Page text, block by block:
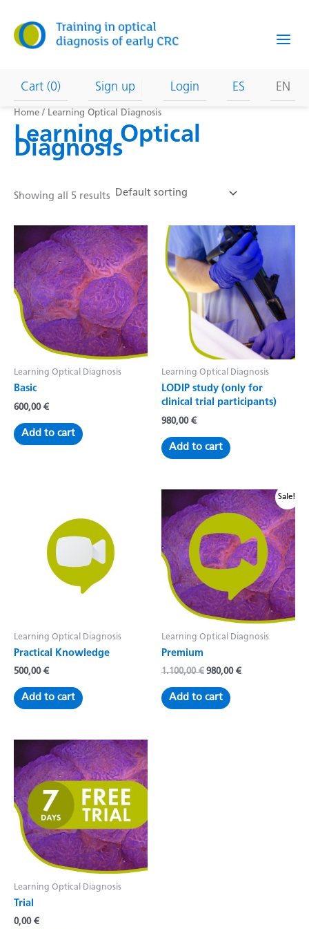
content
Cart (0) Sign up Login ES EN
Home / Learning Optical Diagnosis
Learning Optical
Diagnosis
Showing all 5 results
Learning Optical Diagnosis
Basic
600,00 €
Add to cart
Learning Optical Diagnosis
LODIP study (only for
clinical trial participants)
980,00 €
Add to cart
Learning Optical Diagnosis
Practical Knowledge
500,00 €
Add to cart
Sale!
Learning Optical Diagnosis
Premium
1.100,00€ Original
was:
1.100,00 €.
980,00 €Current
Add to cart
Learning Optical Diagnosis
Trial
0,00 €